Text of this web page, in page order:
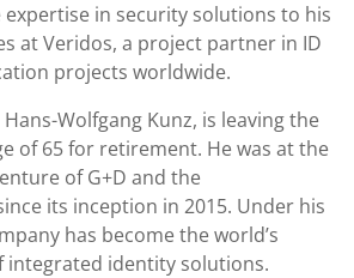
in security solutions to his
at Veridos, a project partner in ID
projects worldwide.
Hans-Wolfgang Kunz, is leaving the
of 65 for retirement. He was at the
of G+D and the
its inception in 2015. Under his
has become the world’s
integrated identity solutions.